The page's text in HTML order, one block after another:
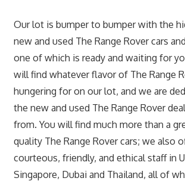
Our lot is bumper to bumper with the
new and used The Range Rover cars
one of which is ready and waiting for
will find whatever flavor of The Range
hungering for on our lot, and we are
the new and used The Range Rover
from. You will find much more than a
quality The Range Rover cars; we also
courteous, friendly, and ethical staff in
Singapore, Dubai and Thailand, all of